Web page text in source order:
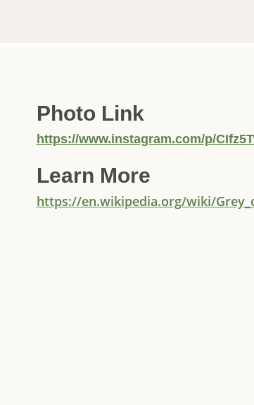
Photo Link
https://www.instagram.com/p/
Learn More
https://en.wikipedia.org/wiki/